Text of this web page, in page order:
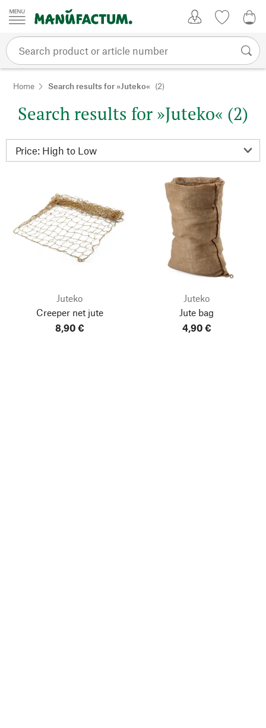
Skip to content
Home Search results for »Juteko« (2)
Search results for »Juteko« (2)
Juteko
Creeper net jute
8,90 €
Juteko
Jute bag
4,90 €